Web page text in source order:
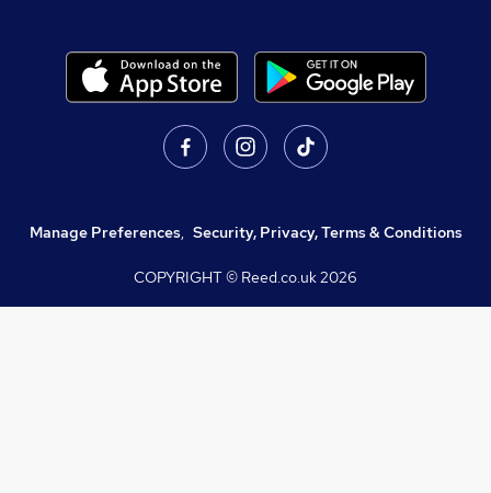
Manage Preferences, Security, Privacy, Terms & Conditions
COPYRIGHT © Reed.co.uk2026